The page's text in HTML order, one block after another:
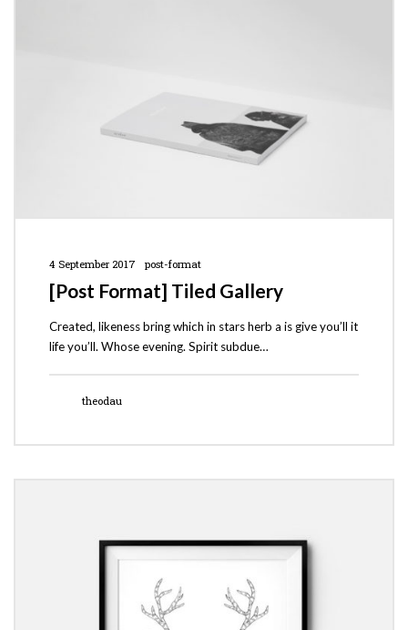
4 September 2017 post-format
[Post Format] Tiled Gallery
Created, likeness bring which in stars herb a is give you’ll it
life you’ll. Whose evening. Spirit subdue…
theodau